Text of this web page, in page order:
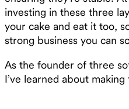
investing in these three
your cake and eat it too,
strong business you can
As the founder of three
I’ve learned about